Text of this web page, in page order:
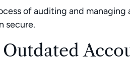
of auditing and managing
secure.